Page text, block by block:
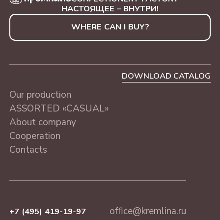
SAINT-PETERSBURG, 230
ASSORTED «CASUAL»
"BLUE TREE", 250 g
НАСТОЯЩЕЕ – ВНУТРИ!
WHERE CAN I BUY?
Our production
ASSORTED «CASUAL»
About company
Cooperation
Contacts
+7 (495) 419-19-97 office@kremlina.ru
DOWNLOAD CATALOG